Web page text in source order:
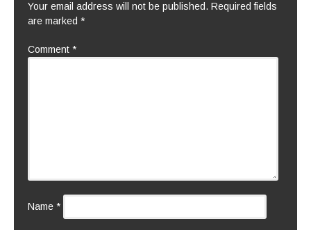
Your email address will not be published. Required fields
are marked *
Comment *
Name *